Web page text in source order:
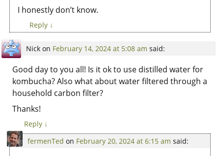
I honestly don’t know.
Reply ↓
Nickon February 14, 2024 at 5:08 am said:
Good day to you all! Is it ok to use distilled water for
kombucha? Also what about water filtered through a
household carbon filter?
Thanks!
Reply ↓
fermenTed on February 20, 2024 at 6:15 am said: